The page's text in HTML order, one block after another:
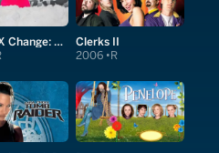
Monet X Change: Fist of Glory Clerks II
2006 R